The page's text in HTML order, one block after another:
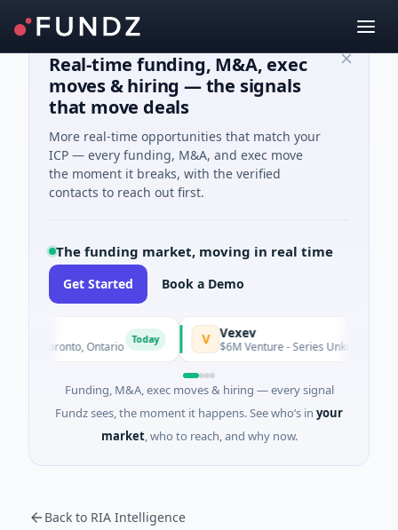
Real-time funding, M&A, exec
moves & hiring — the signals
that move deals
More real-time opportunities that match your
ICP — every funding, M&A, and exec move
the moment it breaks, with the verified
contacts to reach out first.
The funding market, moving in real time
Get Started Book a Demo
· Toronto, Ontario Today Vexev
$6M Venture - Series Unknown ·
Funding, M&A, exec moves & hiring — every signal
Fundz sees, the moment it happens. See who’s in your
market, who to reach, and why now.
Back to RIA Intelligence